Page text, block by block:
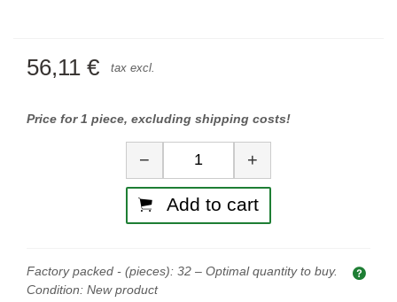
56,11 € tax excl.
Price for 1 piece, excluding shipping costs!
Quantity
− +
Add to cart
Factory packed - (pieces): 32 – Optimal quantity to buy.
Condition: New product